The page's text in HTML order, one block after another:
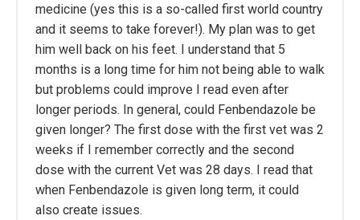
medicine (yes this is a so-called first world country
and it seems to take forever!). My plan was to get
him well back on his feet. I understand that 5
months is a long time for him not being able to walk
but problems could improve I read even after
longer periods. In general, could Fenbendazole be
given longer? The first dose with the first vet was 2
weeks if I remember correctly and the second
dose with the current Vet was 28 days. I read that
when Fenbendazole is given long term, it could
also create issues.